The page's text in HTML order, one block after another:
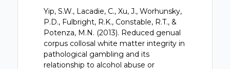
Yip, S.W., Lacadie, C., Xu, J., Worhunsky,
P.D., Fulbright, R.K., Constable, R.T., &
Potenza, M.N. (2013). Reduced genual
corpus collosal white matter integrity in
pathological gambling and its
relationship to alcohol abuse or